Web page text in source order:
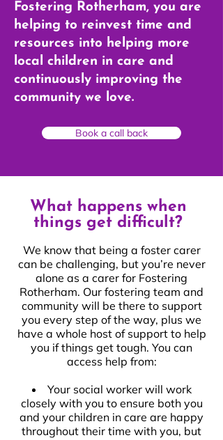
Fostering Rotherham, you are
helping to reinvest time and
resources into helping more
local children in care and
continuously improving the
community we love.
Book a call back
What happens when
things get difficult?
We know that being a foster carer
can be challenging, but you’re never
alone as a carer for Fostering
Rotherham. Our fostering team and
community will be there to support
you every step of the way, plus we
have a whole host of support to help
you if things get tough. You can
access help from:
Your social worker will work
closely with you to ensure both you
and your children in care are happy
throughout their time with you, but